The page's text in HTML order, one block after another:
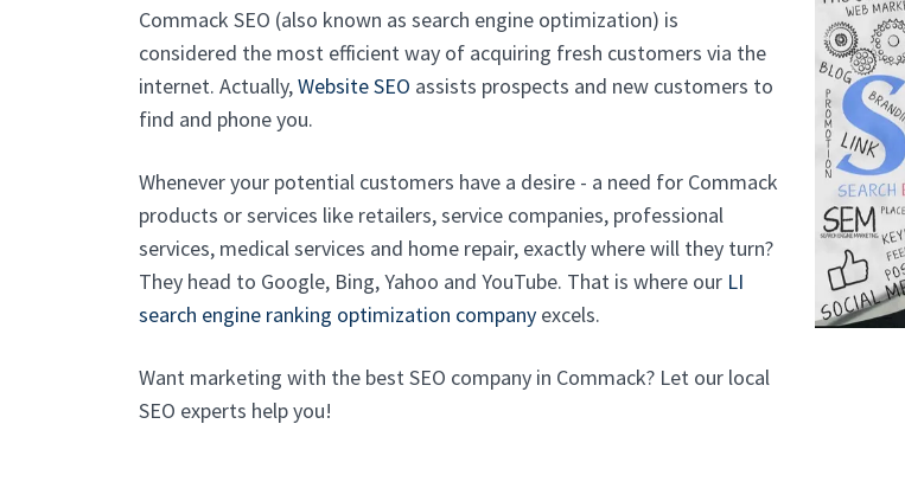
Commack SEO (also known as search engine optimization) is
considered the most efficient way of acquiring fresh customers via the
internet. Actually,Website SEO assists prospects and new customers to
find and phone you.
Whenever your potential customers have a desire - a need for Commack
products or services like retailers, service companies, professional
services, medical services and home repair, exactly where will they turn?
They head to Google, Bing, Yahoo and YouTube. That is where our LI
search engine ranking optimization company excels.
Want marketing with the best SEO company in Commack? Let our local
SEO experts help you!